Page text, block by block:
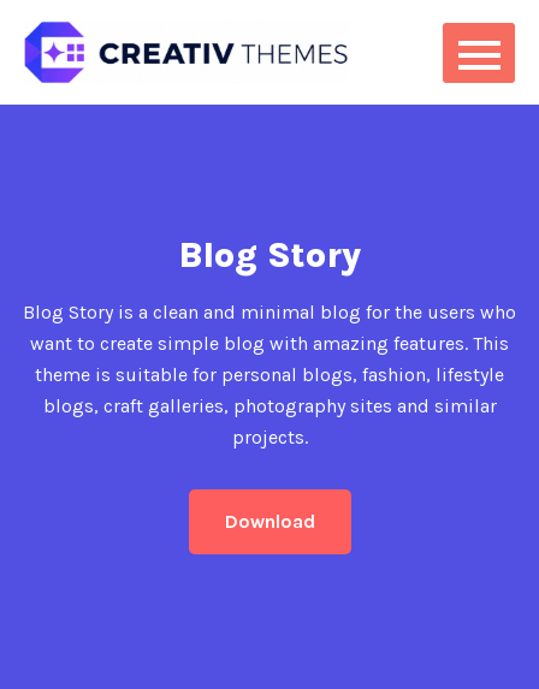
Blog Story
Blog Story is a clean and minimal blog for the users who
want to create simple blog with amazing features. This
theme is suitable for personal blogs, fashion, lifestyle
blogs, craft galleries, photography sites and similar
projects.
Download